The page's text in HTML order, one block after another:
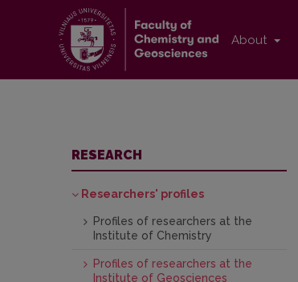
About
RESEARCH
Researchers' profiles
Profiles of researchers at the
Institute of Chemistry
Profiles of researchers at the
Institute of Geosciences